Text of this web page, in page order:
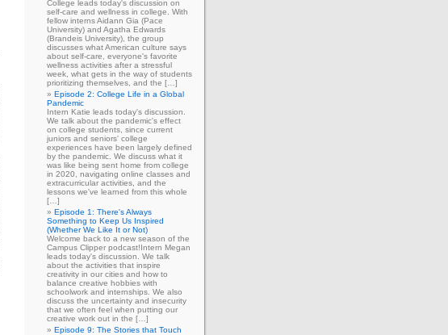
College leads today's discussion on
self-care and wellness in college. With
fellow interns Aidann Gia (Pace
University) and Agatha Edwards
(Brandeis University), the group
discusses what American culture says
about self-care, everyone's favorite
wellness activities after a stressful
week, what gets in the way of students
prioritizing themselves, and the […]
Episode 2: College Life in a Global
Pandemic
Intern Katie leads today's discussion.
We talk about the pandemic's effect
on college students, since current
juniors and seniors' college
experiences have been largely defined
by the pandemic. We discuss what it
was like being sent home from college
in 2020, navigating online classes and
extracurricular activities, and the
lessons we've learned from this whole
[…]
Episode 1: There's Always
Something to Keep Us Inspired
(Whether We Like It or Not)
Welcome back to a new season of the
Campus Clipper podcast!Intern Megan
leads today's discussion. We talk
about the activities that inspire
creativity in our cities and how to
balance creative hobbies with
schoolwork and internships. We also
discuss the uncertainty and insecurity
that we often feel when putting our
creative work out in the […]
Episode 9: The Stories that Touch